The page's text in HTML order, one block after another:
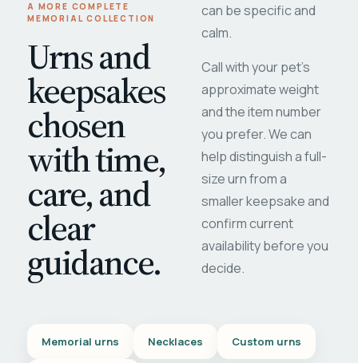
A MORE COMPLETE
MEMORIAL COLLECTION
Urns and
keepsakes
chosen
with time,
care, and
clear
guidance.
can be specific and
calm.
Call with your pet's
approximate weight
and the item number
you prefer. We can
help distinguish a full-
size urn from a
smaller keepsake and
confirm current
availability before you
decide.
Memorial urns Necklaces Custom urns